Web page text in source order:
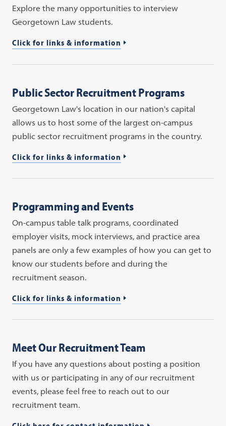
Explore the many opportunities to interview
Georgetown Law students.
Click for links & information
Public Sector Recruitment Programs
Georgetown Law's location in our nation's capital
allows us to host some of the largest on-campus
public sector recruitment programs in the country.
Click for links & information
Programming and Events
On-campus table talk programs, coordinated
employer visits, mock interviews, and practice area
panels are only a few examples of how you can get to
know our students before and during the
recruitment season.
Click for links & information
Meet Our Recruitment Team
If you have any questions about posting a position
with us or participating in any of our recruitment
events, please feel free to reach out to our
recruitment team.